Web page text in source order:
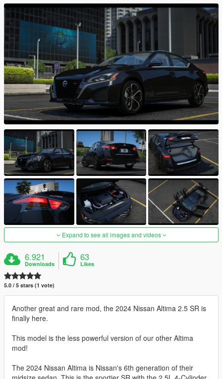
Expand to see all images and videos
6.921
Downloads
63
Likes
5.0 / 5 stars (1 vote)
Another great and rare mod, the 2024 Nissan Altima 2.5 SR is
finally here.
This model is the less powerful version of our other Altima
mod!
The 2024 Nissan Altima is Nissan's 6th generation of their